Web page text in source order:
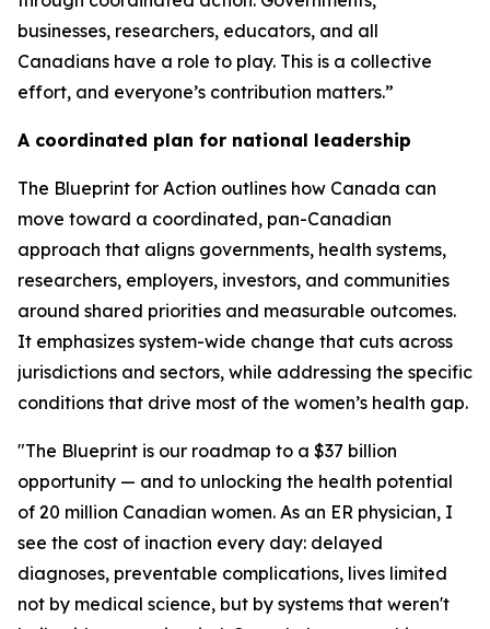
businesses, researchers, educators, and all
Canadians have a role to play. This is a collective
effort, and everyone’s contribution matters.”
A coordinated plan for national leadership
The Blueprint for Action outlines how Canada can
move toward a coordinated, pan-Canadian
approach that aligns governments, health systems,
researchers, employers, investors, and communities
around shared priorities and measurable outcomes.
It emphasizes system-wide change that cuts across
jurisdictions and sectors, while addressing the specific
conditions that drive most of the women’s health gap.
"The Blueprint is our roadmap to a $37 billion
opportunity — and to unlocking the health potential
of 20 million Canadian women. As an ER physician, I
see the cost of inaction every day: delayed
diagnoses, preventable complications, lives limited
not by medical science, but by systems that weren't